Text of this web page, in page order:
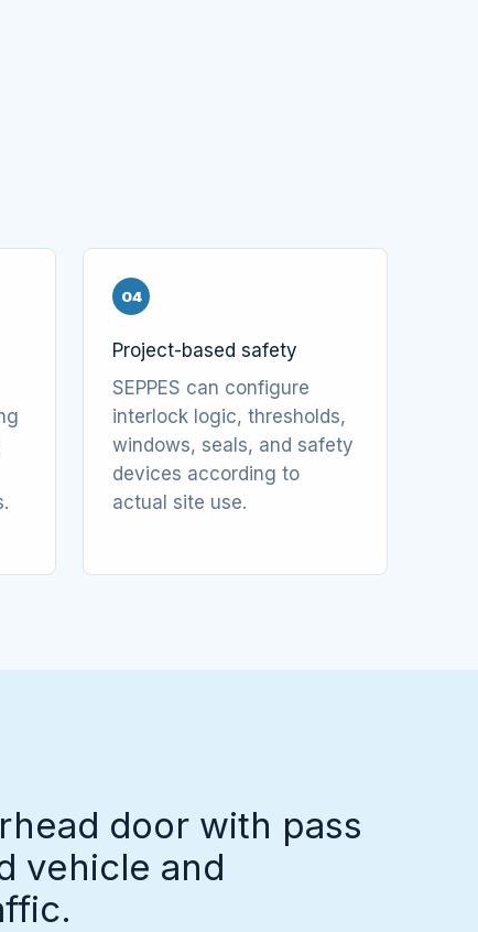
04
Project-based safety
SEPPES can configure
interlock logic, thresholds,
windows, seals, and safety
devices according to
actual site use.
door with pass
vehicle and